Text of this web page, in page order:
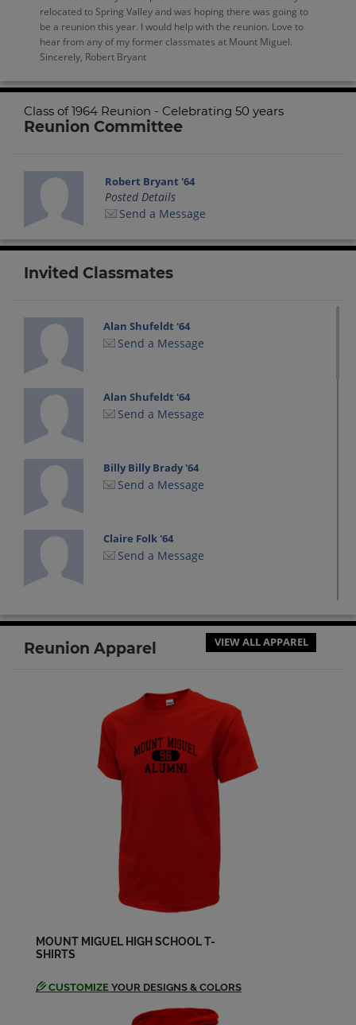
relocated to Spring Valley and was hoping there was going to
be a reunion this year. I would help with the reunion. Love to
hear from any of my former classmates at Mount Miguel.
Sincerely, Robert Bryant
Class of 1964 Reunion - Celebrating 50 years
Reunion Committee
Robert Bryant '64
Posted Details
Send a Message
Invited Classmates
Alan Shufeldt '64
Send a Message
Alan Shufeldt '64
Send a Message
Billy Billy Brady '64
Send a Message
Claire Folk '64
Send a Message
Send a Message
Send a Message
Daniel Hacker '64
Send a Message
Send a Message
Glenn Hasting '64
Send a Message
Reunion Apparel VIEW ALL APPAREL
MOUNT MIGUEL HIGH SCHOOL T-
SHIRTS
CUSTOMIZE YOUR DESIGNS & COLORS